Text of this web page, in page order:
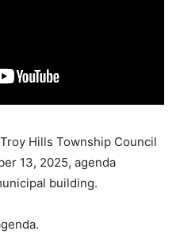
Hills Township Council
13, 2025, agenda
building.